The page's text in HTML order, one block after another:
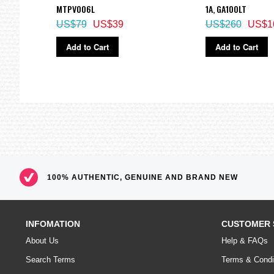
Size of case / Total weight
Size of case : 54.1×48.6×15.5mm
Total weight : 62g
===1 Year Seller's Warranty===
MTPV006L
US$39
US$79
Add to Cart
1A, GA100LT
US$260
Add to Cart
100% AUTHENTIC, GENUINE AND BRAND NEW
INFOMATION
About Us
Search Terms
CUSTOMER
Help & FAQs
Terms &